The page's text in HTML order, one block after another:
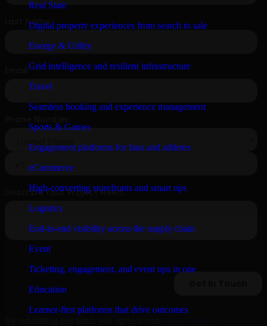
Real State
Digital property experiences from search to sale
Energy & Utility
Grid intelligence and resilient infrastructure
Travel
Seamless booking and experience management
Sports & Games
Engagement platforms for fans and athletes
eCommerce
High-converting storefronts and smart ops
Logistics
End-to-end visibility across the supply chain
Event
Ticketing, engagement, and event ops in one
Education
Learner-first platforms that drive outcomes